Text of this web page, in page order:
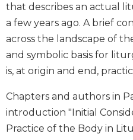
Wisdom
Commentary
Berit
Olam
Sacra
New
Collegeville
Bible
that describes an actual
a few years ago. A brief
across the landscape of
and symbolic basis for
is, at origin and end,
Chapters and authors in
introduction "Initial
Practice of the Body in